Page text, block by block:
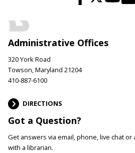
Administrative Offices
320 York Road
Towson, Maryland 21204
410-887-6100
DIRECTIONS
Got a Question?
Get answers via email, phone, live chat
with a librarian.